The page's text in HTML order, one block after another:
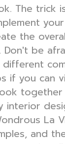
The trick
the
Don't be
if you can
interior
La
and